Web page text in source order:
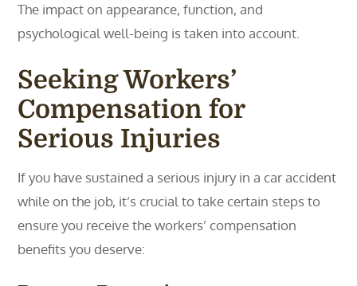
The impact on appearance, function, and
psychological well-being is taken into account.
Seeking Workers’
Compensation for
Serious Injuries
If you have sustained a serious injury in a car accident
while on the job, it’s crucial to take certain steps to
ensure you receive the workers’ compensation
benefits you deserve: